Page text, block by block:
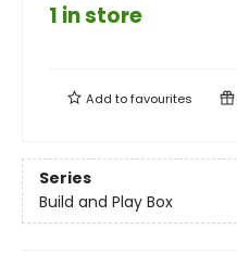
1 in store
Add tofavourites
Series
Build and Play Box